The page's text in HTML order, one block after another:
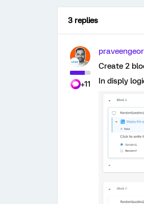
3 replies
+11
Create 2
In disply